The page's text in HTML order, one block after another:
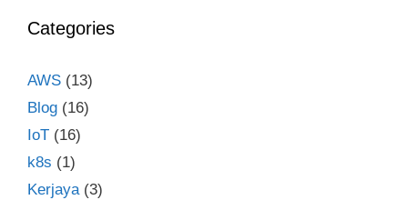
Categories
AWS (13)
Blog (16)
IoT (16)
k8s (1)
Kerjaya(3)